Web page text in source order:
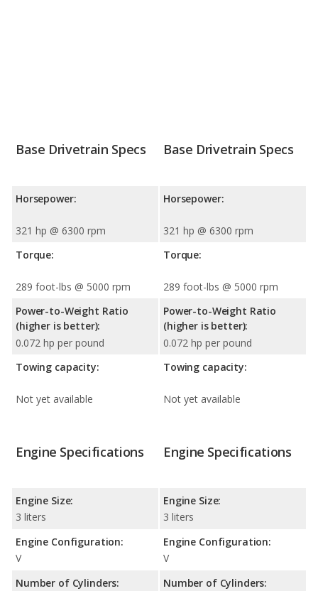
Base Drivetrain Specs
Horsepower:
321 hp @ 6300 rpm
Torque:
289 foot-lbs @ 5000 rpm
Power-to-Weight Ratio
(higher is better):
0.072 hp per pound
Towing capacity:
Not yet available
Base Drivetrain Specs
Horsepower:
321 hp @ 6300 rpm
Torque:
289 foot-lbs @ 5000 rpm
Power-to-Weight Ratio
(higher is better):
0.072 hp per pound
Towing capacity:
Not yet available
Engine Specifications
Engine Size:
3 liters
Engine Configuration:
V
Number of Cylinders:
Engine Specifications
Engine Size:
3 liters
Engine Configuration:
V
Number of Cylinders: